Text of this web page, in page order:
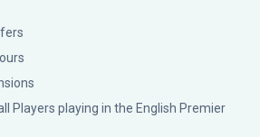
Players playing in the English Premier